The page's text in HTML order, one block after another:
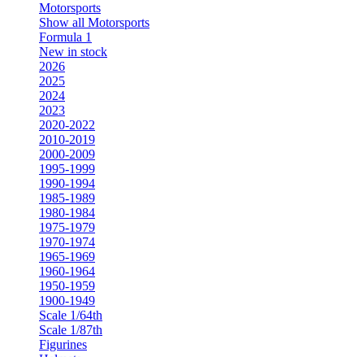
Motorsports
Show all Motorsports
Formula 1
New in stock
2026
2025
2024
2023
2020-2022
2010-2019
2000-2009
1995-1999
1990-1994
1985-1989
1980-1984
1975-1979
1970-1974
1965-1969
1960-1964
1950-1959
1900-1949
Scale 1/64th
Scale 1/87th
Figurines